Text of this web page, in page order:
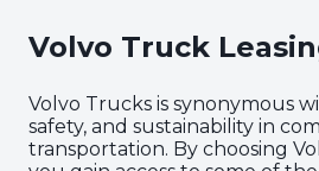
Volvo Truck
Volvo Trucks is synonymous
safety, and sustainability in
transportation. By choosing